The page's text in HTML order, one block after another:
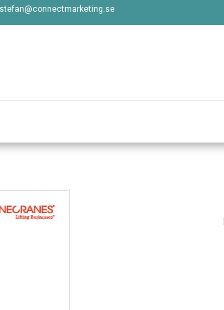
stefan@connectmarketing.se